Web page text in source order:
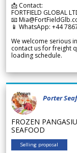
📩 Contact:
FORTFIELD GLOBAL
📧
📱 WhatsApp: +44
We welcome serious
contact us for freight
loading schedule.
Porter
FROZEN
SEAFOOD
Selling proposal